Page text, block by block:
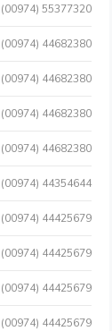
(00974) 55377320
(00974) 44682380
(00974) 44682380
(00974) 44682380
(00974) 44682380
(00974) 44354644
(00974) 44425679
(00974) 44425679
(00974) 44425679
(00974) 44425679